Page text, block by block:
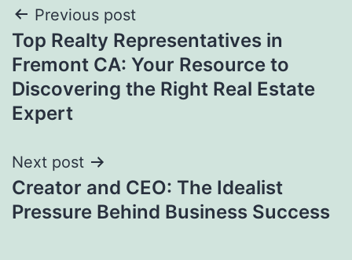
Post
navigation
Previous post
Top Realty Representatives in
Fremont CA: Your Resource to
Discovering the Right Real Estate
Expert
Next post
Creator and CEO: The Idealist
Pressure Behind Business Success